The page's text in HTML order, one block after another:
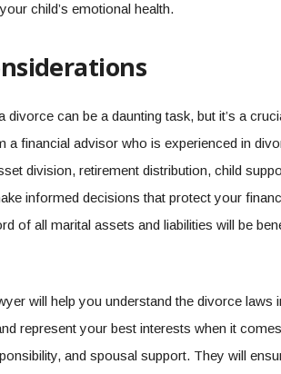
child’s emotional health.
can be a daunting task, but it’s a
a financial advisor who is experienced in
division, retirement distribution, child
informed decisions that protect your
of all marital assets and liabilities will be
will help you understand the divorce laws
represent your best interests when it
and spousal support. They will